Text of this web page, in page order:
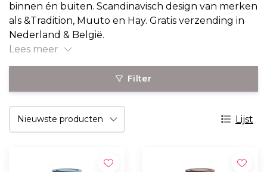
binnen én buiten. Scandinavisch design van merken
als &Tradition, Muuto en Hay. Gratis verzending in
Nederland & België.
Lees meer
Filter
Lijst